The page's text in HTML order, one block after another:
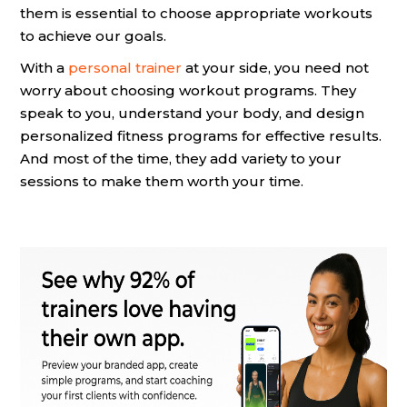
them is essential to choose appropriate workouts
to achieve our goals.
With a personal trainer at your side, you need not
worry about choosing workout programs. They
speak to you, understand your body, and design
personalized fitness programs for effective results.
And most of the time, they add variety to your
sessions to make them worth your time.